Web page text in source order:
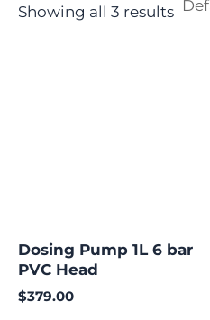
Showing all 3 results
Dosing Pump 1L 6 bar
PVC Head
$379.00